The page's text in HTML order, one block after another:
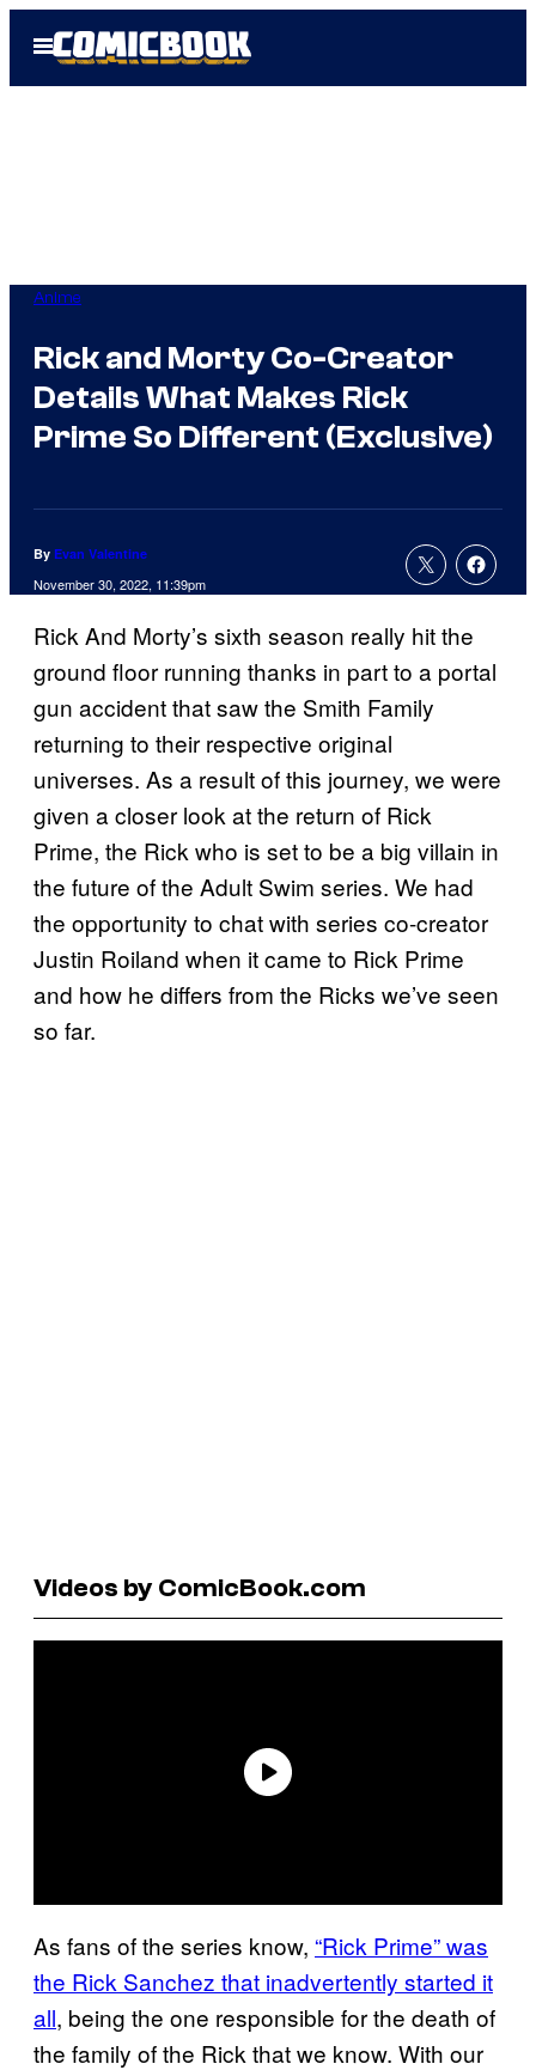
Open
Menu
Anime
Rick and Morty Co-Creator
Details What Makes Rick
Prime So Different (Exclusive)
By Evan Valentine
November 30, 2022, 11:39pm
Rick And Morty’s sixth season really hit the
ground floor running thanks in part to a portal
gun accident that saw the Smith Family
returning to their respective original
universes. As a result of this journey, we were
given a closer look at the return of Rick
Prime, the Rick who is set to be a big villain in
the future of the Adult Swim series. We had
the opportunity to chat with series co-creator
Justin Roiland when it came to Rick Prime
and how he differs from the Ricks we’ve seen
so far.
Videos by ComicBook.com
As fans of the series know, “Rick Prime” was
the Rick Sanchez that inadvertently started it
all, being the one responsible for the death of
the family of the Rick that we know. With our